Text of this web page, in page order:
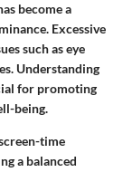
become a
Excessive
such as eye
Understanding
for promoting
being.
time
a balanced